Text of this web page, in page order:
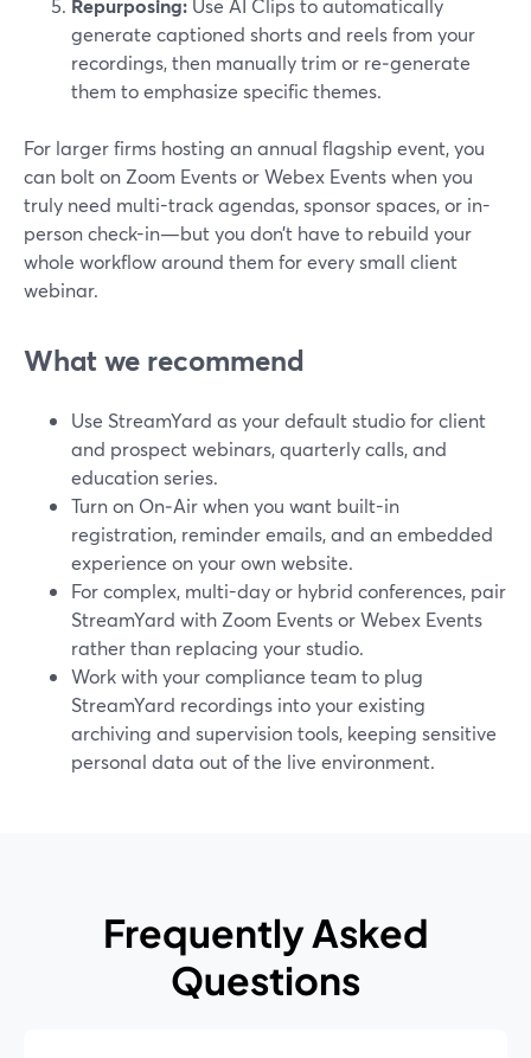
Repurposing: Use AI Clips to automatically
generate captioned shorts and reels from your
recordings, then manually trim or re‑generate
them to emphasize specific themes.
For larger firms hosting an annual flagship event, you
can bolt on Zoom Events or Webex Events when you
truly need multi-track agendas, sponsor spaces, or in-
person check-in—but you don’t have to rebuild your
whole workflow around them for every small client
webinar.
What we recommend
Use StreamYard as your default studio for client
and prospect webinars, quarterly calls, and
education series.
Turn on On‑Air when you want built-in
registration, reminder emails, and an embedded
experience on your own website.
For complex, multi-day or hybrid conferences, pair
StreamYard with Zoom Events or Webex Events
rather than replacing your studio.
Work with your compliance team to plug
StreamYard recordings into your existing
archiving and supervision tools, keeping sensitive
personal data out of the live environment.
Frequently Asked
Questions